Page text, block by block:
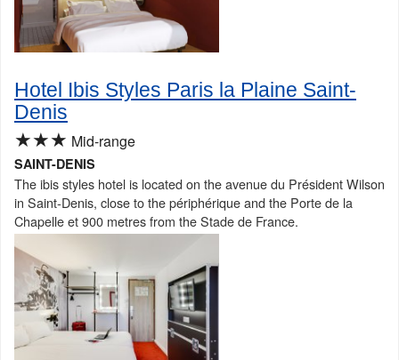
Hotel Ibis Styles Paris la Plaine Saint-
Denis
★★★ Mid-range
SAINT-DENIS
The ibis styles hotel is located on the avenue du Président Wilson
in Saint-Denis, close to the périphérique and the Porte de la
Chapelle et 900 metres from the Stade de France.